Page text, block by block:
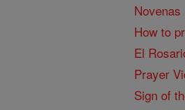
Novenas
How to
El
Prayer
Sign of